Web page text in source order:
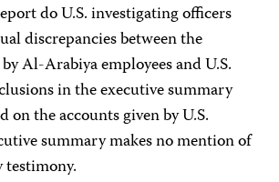
do U.S. investigating officers
discrepancies between the
Al-Arabiya employees and U.S.
in the executive summary
on the accounts given by U.S.
summary makes no mention of